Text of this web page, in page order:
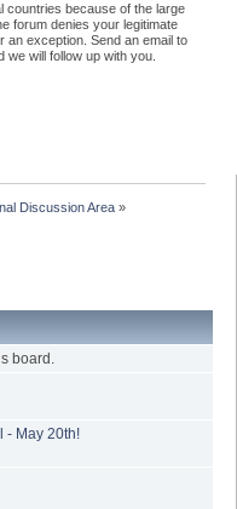
countries because of the large
forum denies your legitimate
an exception. Send an email to
will follow up with you.
Discussion Area»
board.
- May 20th!